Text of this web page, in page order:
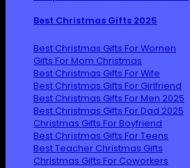
Best Christmas Gifts 2025
Best Christmas Gifts For Women
Gifts For Mom Christmas
Best Christmas Gifts For Wife
Best Christmas Gifts For Girlfriend
Best Christmas Gifts For Men 2025
Best Christmas Gifts For Dad 2025
Christmas Gifts For Boyfriend
Best Christmas Gifts For Teens
Best Teacher Christmas Gifts
Christmas Gifts For Coworkers